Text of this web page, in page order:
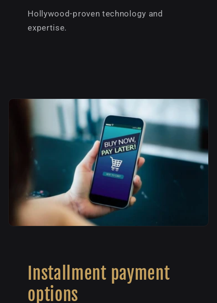
Hollywood-proven technology and
expertise.
Installment payment
options